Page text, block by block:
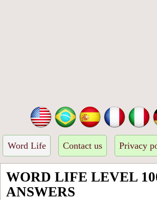
Word Life Contact us Privacy
WORD LIFE LEVEL
ANSWERS